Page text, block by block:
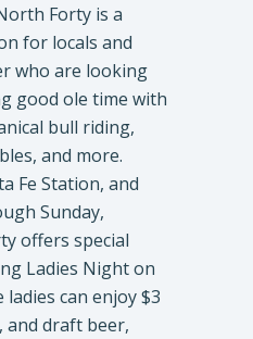
Forty is a
for locals and
who are looking
good ole time with
bull riding,
and more.
Fe Station, and
Sunday,
offers special
Ladies Night on
ladies can enjoy $3
and draft beer,